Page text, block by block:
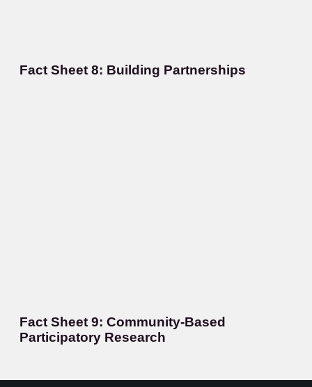
Fact Sheet 8: Building Partnerships
Fact Sheet 9: Community-Based
Participatory Research